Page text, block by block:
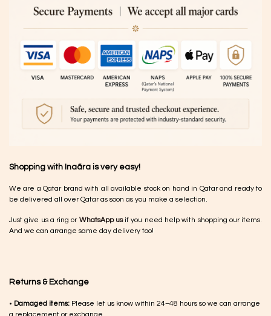
Shopping with Inaãra is very easy!
We are a Qatar brand with all available stock on hand in Qatar and ready to
be delivered all over Qatar as soon as you make a selection.
Just give us a ring or WhatsApp usif you need help with shopping our items.
And we can arrange same day delivery too!
Returns & Exchange
• Damaged items: Please let us know within 24–48 hours so we can arrange